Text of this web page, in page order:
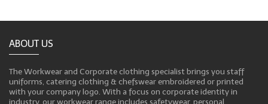
ABOUT US
The Workwear and Corporate clothing specialist brings you staff
uniforms, catering clothing & chefswear embroidered or printed
with your company logo. With a focus on corporate identity in